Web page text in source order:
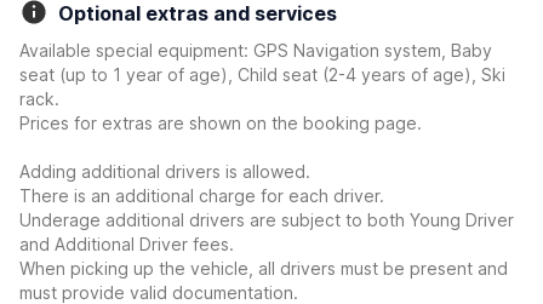
Optional extras and services
Available special equipment: GPS Navigation system, Baby
seat (up to 1 year of age), Child seat (2-4 years of age), Ski
rack.
Prices for extras are shown on the booking page.
Adding additional drivers is allowed.
There is an additional charge for each driver.
Underage additional drivers are subject to both Young Driver
and Additional Driver fees.
When picking up the vehicle, all drivers must be present and
must provide valid documentation.